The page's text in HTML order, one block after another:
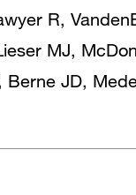
R,
MJ,
Berne JD,